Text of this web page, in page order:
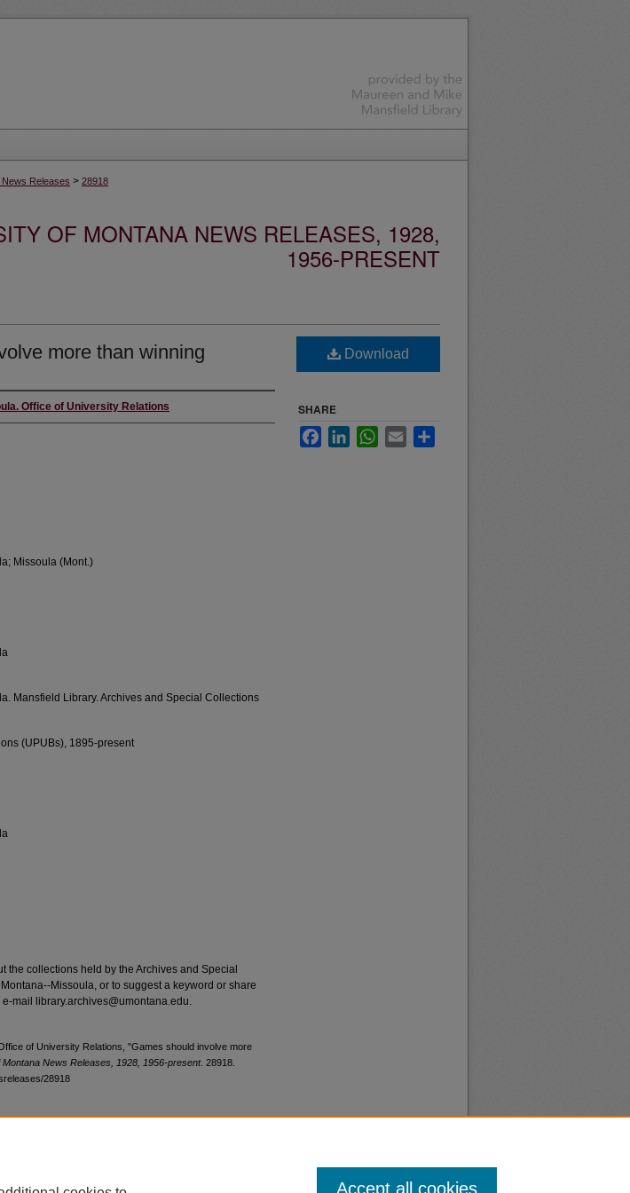
News Releases > 28918
OF MONTANA NEWS RELEASES, 1928,
1956-PRESENT
more than winning
Office of University Relations
Missoula (Mont.)
Mansfield Library. Archives and Special Collections
(UPUBs), 1895-present
the collections held by the Archives and Special
Missoula, or to suggest a keyword or share
mail library.archives@umontana.edu.
of University Relations, "Games should involve more
Montana News Releases, 1928, 1956-present. 28918.
28918
Download
SHARE
FacebookLinkedInWhatsApp
Email
Accept all cookies